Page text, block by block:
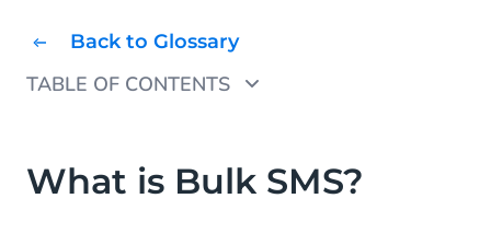
Back to Glossary
TABLE OF CONTENTS
Benefits of Bulk SMS
What is Bulk SMS?